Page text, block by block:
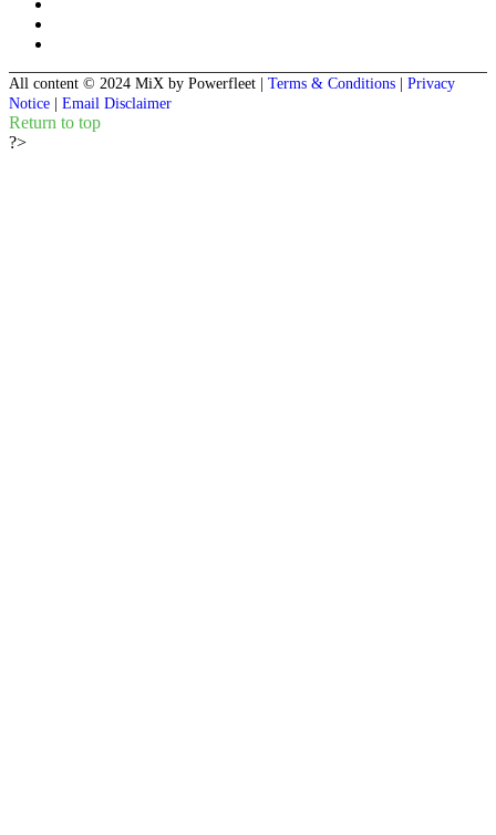
All content © 2024 MiX by Powerfleet Terms & Conditions
Privacy
Notice
Email Disclaimer
Return to top
?>